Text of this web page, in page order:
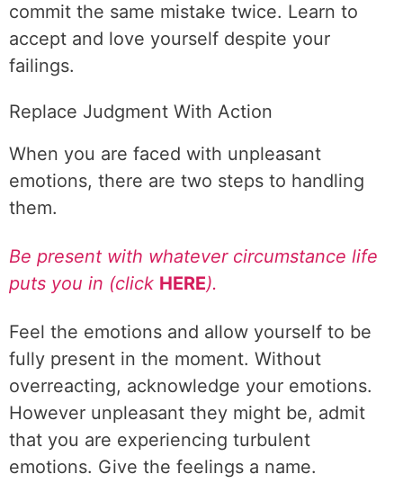
commit the same mistake twice. Learn to
accept and love yourself despite your
failings.
Replace Judgment With Action
When you are faced with unpleasant
emotions, there are two steps to handling
them.
Be present with whatever circumstance life
puts you in (click HERE).
Feel the emotions and allow yourself to be
fully present in the moment. Without
overreacting, acknowledge your emotions.
However unpleasant they might be, admit
that you are experiencing turbulent
emotions. Give the feelings a name.